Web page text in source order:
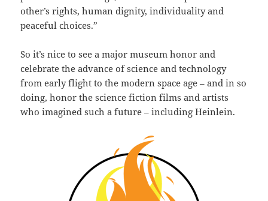
other’s rights, human dignity, individuality and
peaceful choices.”
So it’s nice to see a major museum honor and
celebrate the advance of science and technology
from early flight to the modern space age – and in so
doing, honor the science fiction films and artists
who imagined such a future – including Heinlein.